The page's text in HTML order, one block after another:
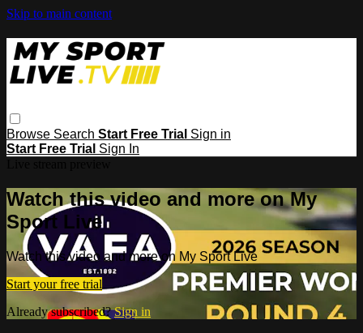
Skip to main content
Browse Search Start Free Trial Sign in
Start Free Trial Sign In
Watch this video and more on My
Sport Live
Watch this video and more on My Sport Live
Start your free trial
Already subscribed?Sign in